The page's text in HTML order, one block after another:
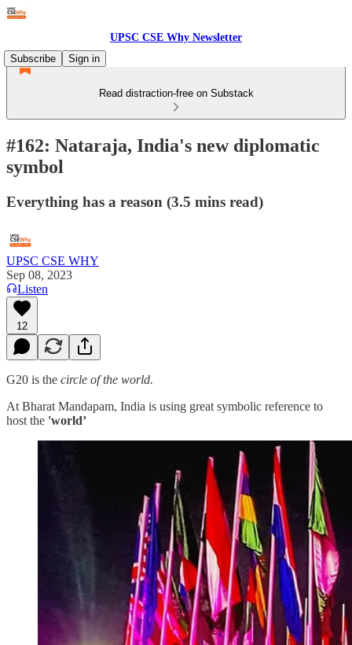
UPSC CSE Why Newsletter
Subscribe
Sign in
Read distraction-free on Substack
#162: Nataraja, India's new diplomatic
symbol
Everything has a reason (3.5 mins read)
UPSC CSE WHY
Sep 08, 2023
Listen
12
G20 is the circle of the world.
At Bharat Mandapam, India is using great symbolic reference to
host the 'world’